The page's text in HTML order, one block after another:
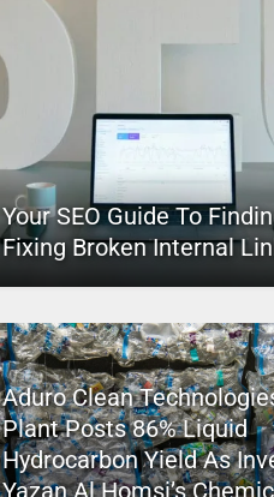
Your SEO Guide To
Fixing Broken Internal
Aduro Clean
Plant Posts 86% Liquid
Hydrocarbon Yield As
Yazan Al Homsi’s